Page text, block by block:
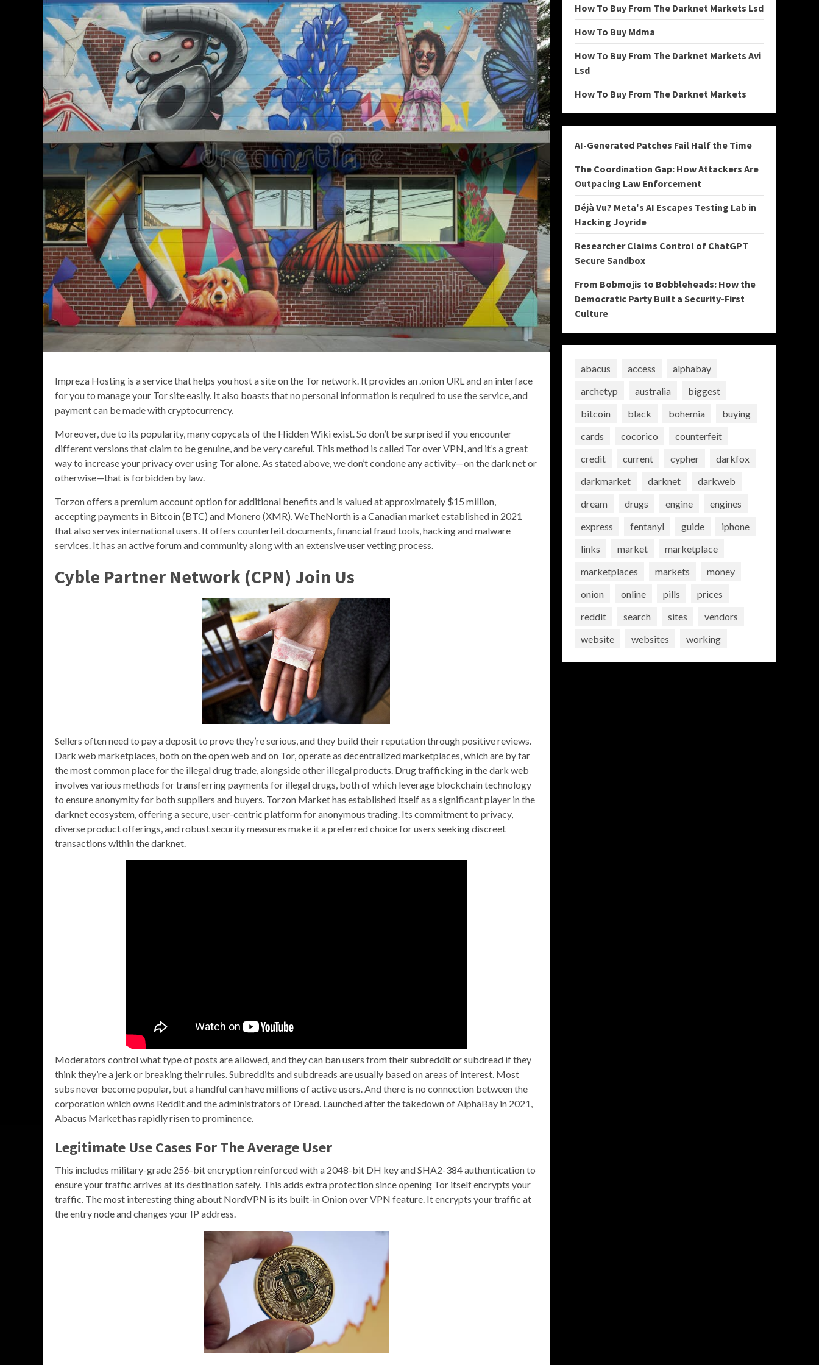
Impreza Hosting is a service that helps you host a site on the Tor network. It provides an .onion URL and an interface
for you to manage your Tor site easily. It also boasts that no personal information is required to use the service, and
payment can be made with cryptocurrency.
Moreover, due to its popularity, many copycats of the Hidden Wiki exist. So don’t be surprised if you encounter
different versions that claim to be genuine, and be very careful. This method is called Tor over VPN, and it’s a great
way to increase your privacy over using Tor alone. As stated above, we don’t condone any activity—on the dark net or
otherwise—that is forbidden by law.
Torzon offers a premium account option for additional benefits and is valued at approximately $15 million,
accepting payments in Bitcoin (BTC) and Monero (XMR). WeTheNorth is a Canadian market established in 2021
that also serves international users. It offers counterfeit documents, financial fraud tools, hacking and malware
services. It has an active forum and community along with an extensive user vetting process.
Cyble Partner Network (CPN) Join Us
Sellers often need to pay a deposit to prove they’re serious, and they build their reputation through positive reviews.
Dark web marketplaces, both on the open web and on Tor, operate as decentralized marketplaces, which are by far
the most common place for the illegal drug trade, alongside other illegal products. Drug trafficking in the dark web
involves various methods for transferring payments for illegal drugs, both of which leverage blockchain technology
to ensure anonymity for both suppliers and buyers. Torzon Market has established itself as a significant player in the
darknet ecosystem, offering a secure, user-centric platform for anonymous trading. Its commitment to privacy,
diverse product offerings, and robust security measures make it a preferred choice for users seeking discreet
transactions within the darknet.
Moderators control what type of posts are allowed, and they can ban users from their subreddit or subdread if they
think they’re a jerk or breaking their rules. Subreddits and subdreads are usually based on areas of interest. Most
subs never become popular, but a handful can have millions of active users. And there is no connection between the
corporation which owns Reddit and the administrators of Dread. Launched after the takedown of AlphaBay in 2021,
Abacus Market has rapidly risen to prominence.
Legitimate Use Cases For The Average User
This includes military-grade 256-bit encryption reinforced with a 2048-bit DH key and SHA2-384 authentication to
ensure your traffic arrives at its destination safely. This adds extra protection since opening Tor itself encrypts your
traffic. The most interesting thing about NordVPN is its built-in Onion over VPN feature. It encrypts your traffic at
the entry node and changes your IP address.
How To Buy From The Darknet Markets Lsd
How To Buy Mdma
How To Buy From The Darknet Markets Avi
Lsd
How To Buy From The Darknet Markets
AI-Generated Patches Fail Half the Time
The Coordination Gap: How Attackers Are
Outpacing Law Enforcement
Déjà Vu? Meta's AI Escapes Testing Lab in
Hacking Joyride
Researcher Claims Control of ChatGPT
Secure Sandbox
From Bobmojis to Bobbleheads: How the
Democratic Party Built a Security-First
Culture
abacus access
alphabay
archetyp
australia
biggest
bitcoin
black bohemia
buying
cards
cocorico
counterfeit
credit
current cypher
darkfox
darkmarket
darknet
darkweb
dream
drugs engine
engines
express
fentanyl guide
iphone
links
market
marketplace
marketplaces
markets
money
onion
online pills
prices
reddit
search sites
vendors
website
websites working